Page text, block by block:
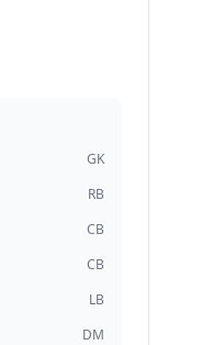
GK
RB
CB
CB
LB
DM